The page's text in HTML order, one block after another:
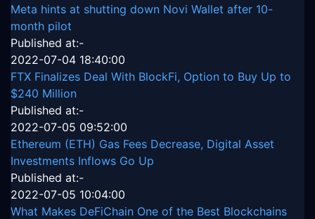
Meta hints at shutting down Novi Wallet after 10-
month pilot
Published at:-
2022-07-04 18:40:00
FTX Finalizes Deal With BlockFi, Option to Buy Up to
$240 Million
Published at:-
2022-07-05 09:52:00
Ethereum (ETH) Gas Fees Decrease, Digital Asset
Investments Inflows Go Up
Published at:-
2022-07-05 10:04:00
What Makes DeFiChain One of the Best Blockchains